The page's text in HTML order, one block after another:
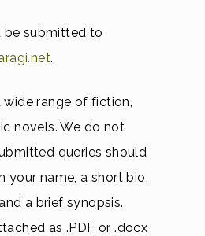
be submitted to
.
wide range of fiction,
novels. We do not
queries should
your name, a short bio,
a brief synopsis.
as .PDF or .docx